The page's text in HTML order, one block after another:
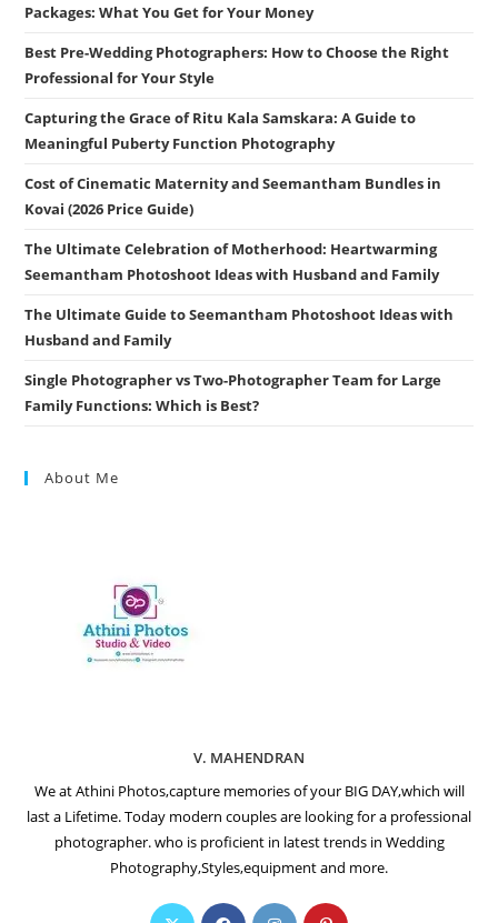
Packages: What You Get for Your Money
Best Pre-Wedding Photographers: How to Choose the Right
Professional for Your Style
Capturing the Grace of Ritu Kala Samskara: A Guide to
Meaningful Puberty Function Photography
Cost of Cinematic Maternity and Seemantham Bundles in
Kovai (2026 Price Guide)
The Ultimate Celebration of Motherhood: Heartwarming
Seemantham Photoshoot Ideas with Husband and Family
The Ultimate Guide to Seemantham Photoshoot Ideas with
Husband and Family
Single Photographer vs Two-Photographer Team for Large
Family Functions: Which is Best?
About Me
V. MAHENDRAN
We at Athini Photos,capture memories of your BIG DAY,which will
last a Lifetime. Today modern couples are looking for a professional
photographer. who is proficient in latest trends in Wedding
Photography,Styles,equipment and more.